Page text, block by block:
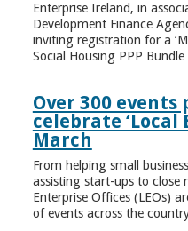
Enterprise Ireland, in
Development Finance
inviting registration for a
Social Housing PPP Bundle
Over 300 events
celebrate ‘Local
March
From helping small
assisting start-ups to close
Enterprise Offices (LEOs)
of events across the